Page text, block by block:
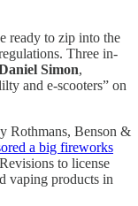
ready to zip into the
Three in-
Simon,
and e-scooters” on
Rothmans, Benson &
a big fireworks
to license
vaping products in